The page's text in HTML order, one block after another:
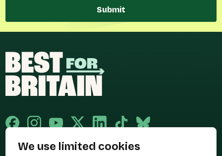
We use limited cookies
Submit